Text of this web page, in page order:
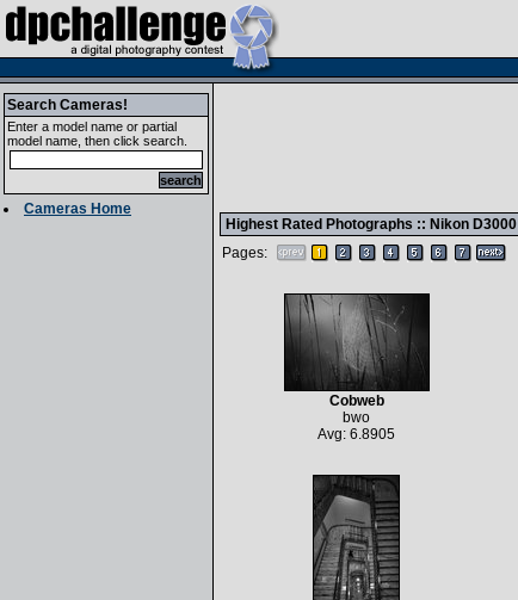
Search Cameras!
Enter a model name or partial
model name, then click search.
Cameras Home
Highest Rated Photographs :: Nikon D3000
Pages:
Cobweb
bwo
Avg: 6.8905